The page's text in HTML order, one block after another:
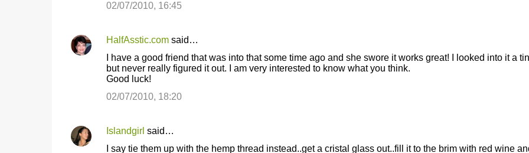
02/07/2010, 16:45
HalfAsstic.comsaid…
I have a good friend that was into that some time ago and she swore it works great! I looked into it a
but never really figured it out. I am very interested to know what you think.
Good luck!
02/07/2010, 18:20
Islandgirl said…
I say tie them up with the hemp thread instead..get a cristal glass out..fill it to the brim with red wine